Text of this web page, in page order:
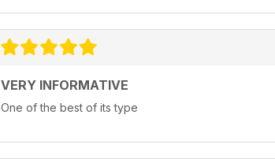
VERY INFORMATIVE
One of the best of its type